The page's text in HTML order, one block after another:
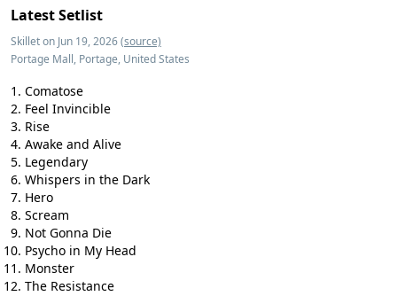
Latest Setlist
Skillet on Jun 19, 2026(source)
Portage Mall, Portage, United States
Comatose
Feel Invincible
Rise
Awake and Alive
Legendary
Whispers in the Dark
Hero
Scream
Not Gonna Die
Psycho in My Head
Monster
The Resistance